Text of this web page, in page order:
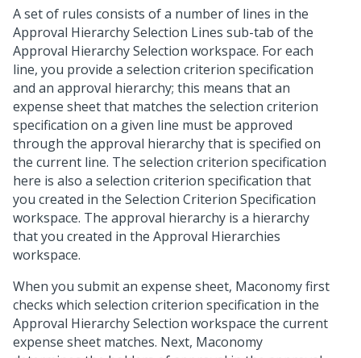
A set of rules consists of a number of lines in the
Approval Hierarchy Selection Lines sub-tab of the
Approval Hierarchy Selection workspace. For each
line, you provide a selection criterion specification
and an approval hierarchy; this means that an
expense sheet that matches the selection criterion
specification on a given line must be approved
through the approval hierarchy that is specified on
the current line. The selection criterion specification
here is also a selection criterion specification that
you created in the Selection Criterion Specification
workspace. The approval hierarchy is a hierarchy
that you created in the Approval Hierarchies
workspace.
When you submit an expense sheet, Maconomy first
checks which selection criterion specification in the
Approval Hierarchy Selection workspace the current
expense sheet matches. Next, Maconomy